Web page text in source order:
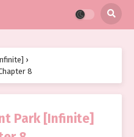
›
8
Park [Infinite]